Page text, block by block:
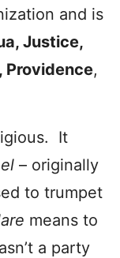
and is
Justice,
Providence,
It
– originally
to trumpet
means to
a party